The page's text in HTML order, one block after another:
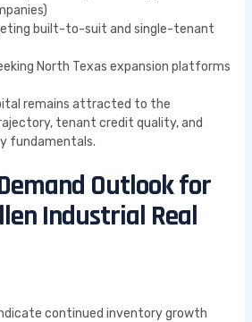
built-to-suit and single-tenant
North Texas expansion platforms
remains attracted to the
tenant credit quality, and
fundamentals.
Outlook for
Industrial Real
continued inventory growth